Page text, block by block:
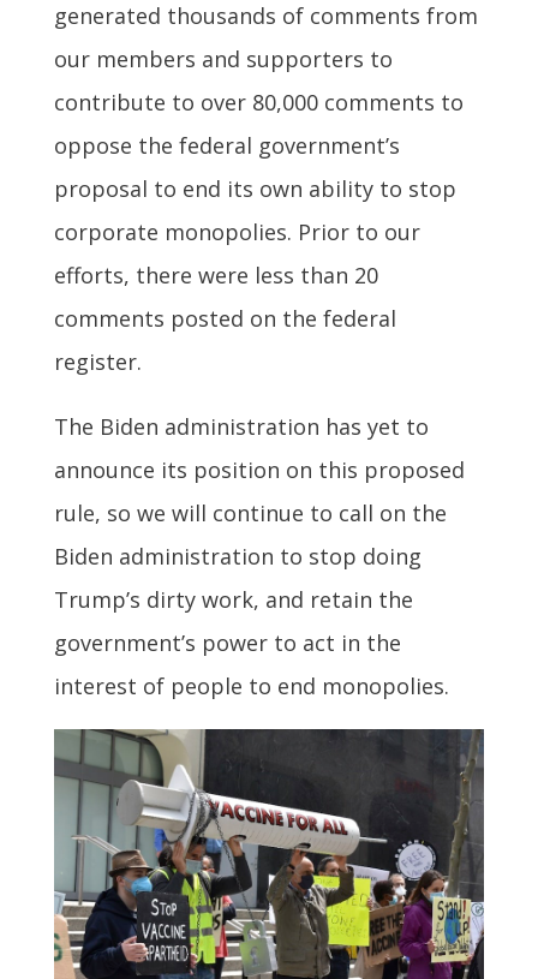
generated thousands of comments from
our members and supporters to
contribute to over 80,000 comments to
oppose the federal government’s
proposal to end its own ability to stop
corporate monopolies. Prior to our
efforts, there were less than 20
comments posted on the federal
register.
The Biden administration has yet to
announce its position on this proposed
rule, so we will continue to call on the
Biden administration to stop doing
Trump’s dirty work, and retain the
government’s power to act in the
interest of people to end monopolies.